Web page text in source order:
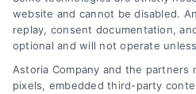
Guide
Learn how loan
score works, including
rate factors, and
website and cannot be disabled.
replay, consent documentation,
optional and will not operate
Astoria Company and the partners
pixels, embedded third-party